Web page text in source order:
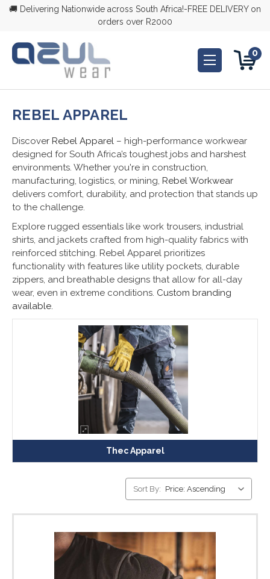
🚚 Delivering Nationwide across South Africa!-FREE DELIVERY on
orders over R2000
0
REBEL APPAREL
Discover Rebel Apparel – high-performance workwear
designed for South Africa’s toughest jobs and harshest
environments. Whether you're in construction,
manufacturing, logistics, or mining, Rebel Workwear
delivers comfort, durability, and protection that stands up
to the challenge.
Explore rugged essentials like work trousers, industrial
shirts, and jackets crafted from high-quality fabrics with
reinforced stitching. Rebel Apparel prioritizes
functionality with features like utility pockets, durable
zippers, and breathable designs that allow for all-day
wear, even in extreme conditions. Custom branding
available.
Thec Apparel
Sort By: